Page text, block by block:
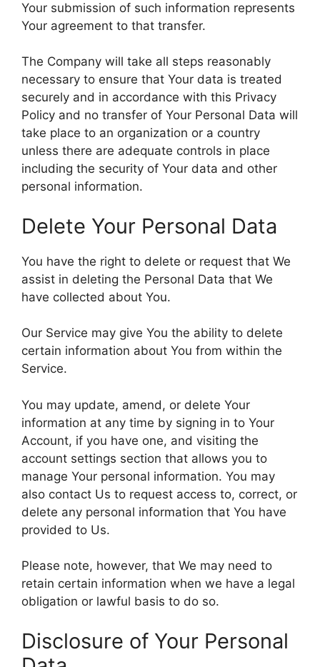
Your submission of such information represents
Your agreement to that transfer.
The Company will take all steps reasonably
necessary to ensure that Your data is treated
securely and in accordance with this Privacy
Policy and no transfer of Your Personal Data will
take place to an organization or a country
unless there are adequate controls in place
including the security of Your data and other
personal information.
Delete Your Personal Data
You have the right to delete or request that We
assist in deleting the Personal Data that We
have collected about You.
Our Service may give You the ability to delete
certain information about You from within the
Service.
You may update, amend, or delete Your
information at any time by signing in to Your
Account, if you have one, and visiting the
account settings section that allows you to
manage Your personal information. You may
also contact Us to request access to, correct, or
delete any personal information that You have
provided to Us.
Please note, however, that We may need to
retain certain information when we have a legal
obligation or lawful basis to do so.
Disclosure of Your Personal